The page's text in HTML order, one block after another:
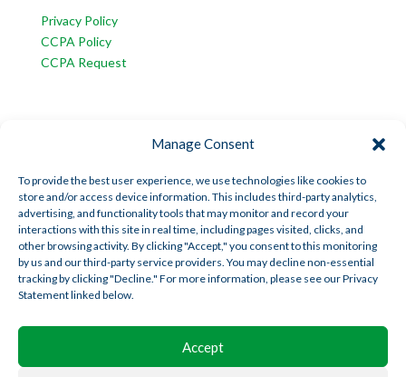
Manage Consent
To provide the best user experience, we use technologies like cookies to
store and/or access device information. This includes third-party analytics,
advertising, and functionality tools that may monitor and record your
interactions with this site in real time, including pages visited, clicks, and
other browsing activity. By clicking "Accept," you consent to this monitoring
by us and our third-party service providers. You may decline non-essential
tracking by clicking "Decline." For more information, please see our Privacy
Statement linked below.
Accept
Privacy Policy
CCPA Policy
CCPA Request
American Trust Custody
American Trust Wealth
American Trust Retirement
American Technology Automation